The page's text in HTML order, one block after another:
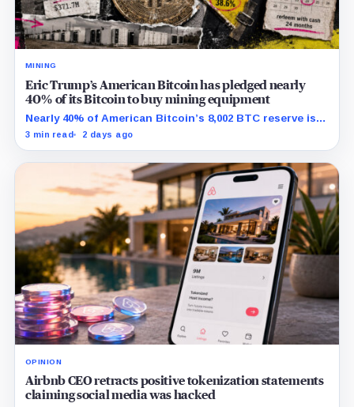
MINING
Eric Trump’s American Bitcoin has pledged nearly
40% of its Bitcoin to buy mining equipment
Nearly 40% of American Bitcoin’s 8,002 BTC reserve is
tied to Bitmain mining equipment agreements that
3 min read 2 days ago
OPINION
Airbnb CEO retracts positive tokenization statements
claiming social media was hacked